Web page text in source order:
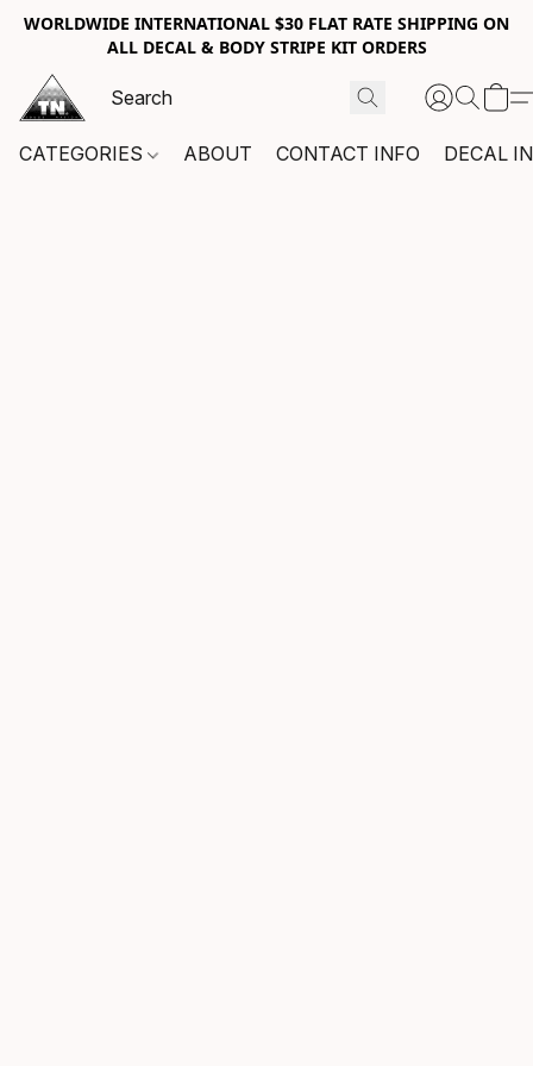
WORLDWIDE INTERNATIONAL $30 FLAT RATE SHIPPING ON
ALL DECAL & BODY STRIPE KIT ORDERS
CATEGORIES ABOUT CONTACT INFO DECAL